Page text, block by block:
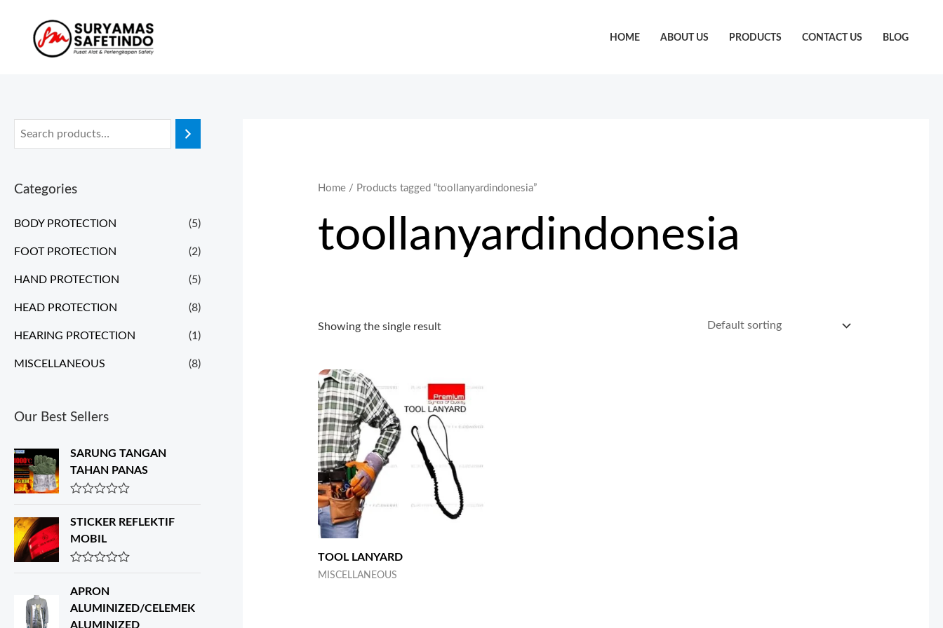
HOME ABOUT US PRODUCTS CONTACT US BLOG
Categories
BODY PROTECTION (5)
FOOT PROTECTION (2)
HAND PROTECTION (5)
HEAD PROTECTION (8)
HEARING PROTECTION (1)
MISCELLANEOUS (8)
Our Best Sellers
SARUNG TANGAN
TAHAN PANAS
a
t
e
d
0
t
o
STICKER REFLEKTIF
MOBIL
a
t
e
d
APRON
ALUMINIZED/CELEMEK
ALUMINIZED
Home/ Products tagged “toollanyardindonesia”
toollanyardindonesia
Showing the single result
TOOL LANYARD
MISCELLANEOUS